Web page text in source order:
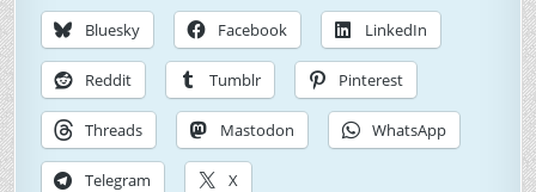
Bluesky Facebook LinkedIn
Reddit Tumblr Pinterest
Threads Mastodon WhatsApp
Telegram X